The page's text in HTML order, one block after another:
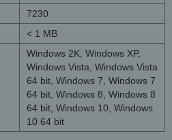
7230
< 1 MB
Windows 2K, Windows XP,
Windows Vista, Windows Vista
64 bit, Windows 7, Windows 7
64 bit, Windows 8, Windows 8
64 bit, Windows 10, Windows
10 64 bit